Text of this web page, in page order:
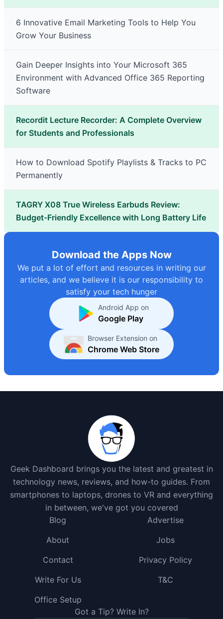
6 Innovative Email Marketing Tools to Help You
Grow Your Business
Gain Deeper Insights into Your Microsoft 365
Environment with Advanced Office 365 Reporting
Software
Recordit Lecture Recorder: A Complete Overview
for Students and Professionals
How to Download Spotify Playlists & Tracks to PC
Permanently
TAGRY X08 True Wireless Earbuds Review:
Budget-Friendly Excellence with Long Battery Life
Download the Apps Now
We put a lot of effort and resources in writing our
articles, and we believe it is our responsibility to
satisfy your tech hunger
Android App on
Google Play
Browser Extension on
Chrome Web Store
Geek Dashboard brings you the latest and greatest in
technology news, reviews, and how-to guides. From
smartphones to laptops, drones to VR and everything
in between, we've got you covered
Got a Tip? Write In?
Blog
Advertise
About
Jobs
Contact
Privacy Policy
Write For Us
T&C
Office Setup